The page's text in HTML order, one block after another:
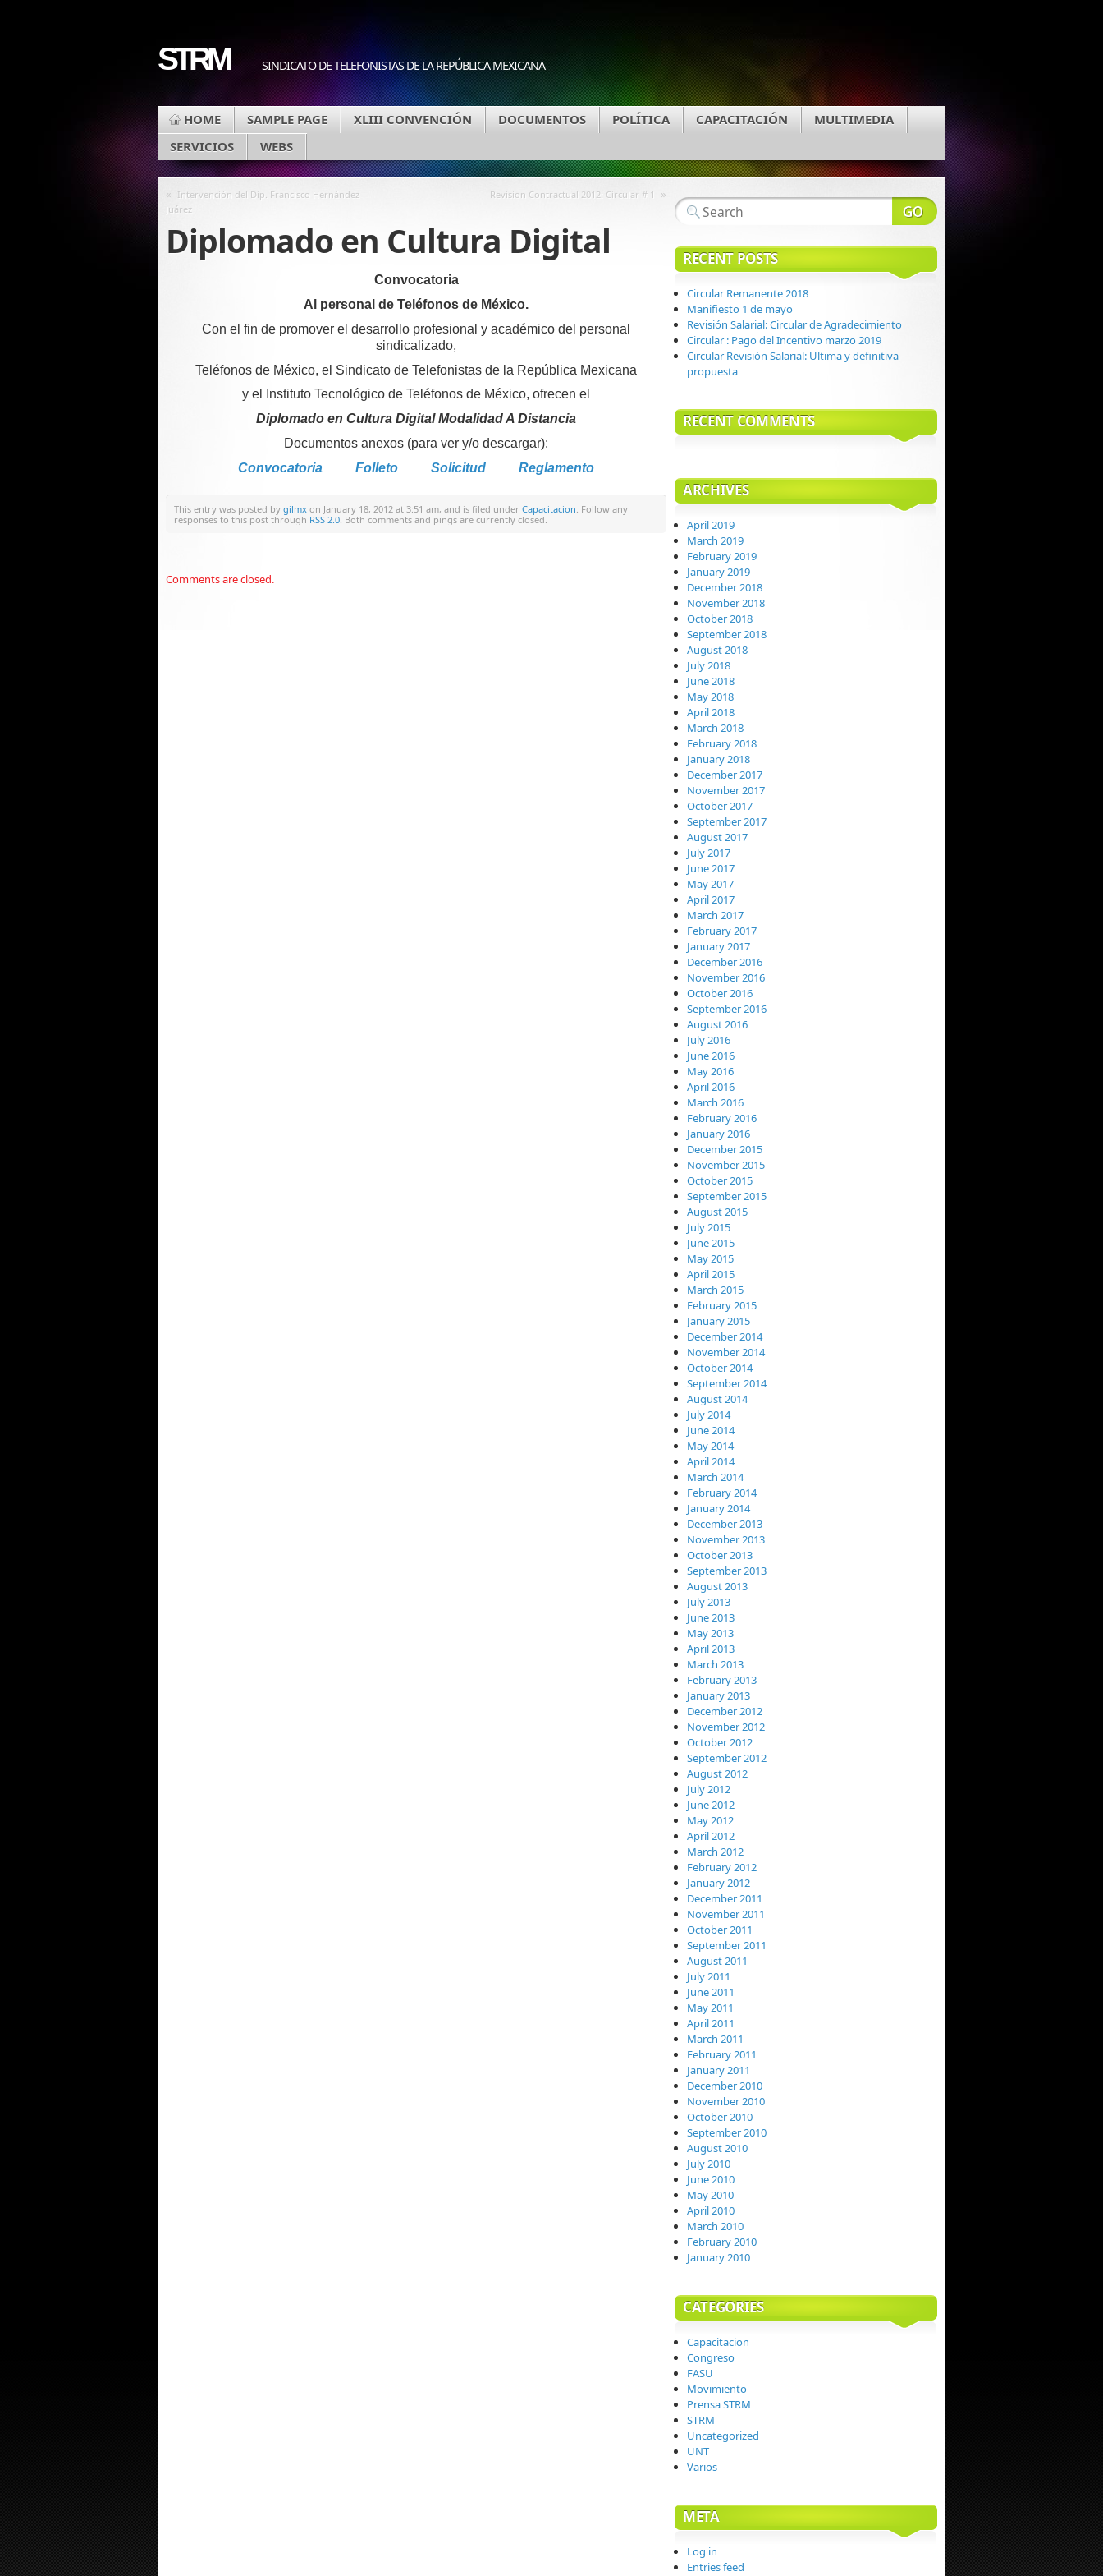
STRM SINDICATO DE TELEFONISTAS DE LA REPÚBLICA MEXICANA
HOME SAMPLE PAGE XLIII CONVENCIÓN DOCUMENTOS POLÍTICA CAPACITACIÓN
MULTIMEDIA
SERVICIOS
WEBS
« Intervención del Dip. Francisco Hernández
Juárez
Revision Contractual 2012: Circular # 1 »
Diplomado en Cultura Digital
Convocatoria
Al personal de Teléfonos de México.
Con el fin de promover el desarrollo profesional y académico del personal
sindicalizado,
Teléfonos de México, el Sindicato de Telefonistas de la República Mexicana
y el Instituto Tecnológico de Teléfonos de México, ofrecen el
Diplomado en Cultura Digital Modalidad A Distancia
Documentos anexos (para ver y/o descargar):
Convocatoria
Folleto Solicitud Reglamento
This entry was posted by gilmx on January 18, 2012 at 3:51 am, and is filed under Capacitacion. Follow any
responses to this post through RSS 2.0. Both comments and pings are currently closed.
Comments are closed.
RECENT POSTS
Circular Remanente 2018
Manifiesto 1 de mayo
Revisión Salarial: Circular de Agradecimiento
Circular : Pago del Incentivo marzo 2019
Circular Revisión Salarial: Ultima y definitiva
propuesta
RECENT COMMENTS
ARCHIVES
April 2019
March 2019
February 2019
January 2019
December 2018
November 2018
October 2018
September 2018
August 2018
July 2018
June 2018
May 2018
April 2018
March 2018
February 2018
January 2018
December 2017
November 2017
October 2017
September 2017
August 2017
July 2017
June 2017
May 2017
April 2017
March 2017
February 2017
January 2017
December 2016
November 2016
October 2016
September 2016
August 2016
July 2016
June 2016
May 2016
April 2016
March 2016
February 2016
January 2016
December 2015
November 2015
October 2015
September 2015
August 2015
July 2015
June 2015
May 2015
April 2015
March 2015
February 2015
January 2015
December 2014
November 2014
October 2014
September 2014
August 2014
July 2014
June 2014
May 2014
April 2014
March 2014
February 2014
January 2014
December 2013
November 2013
October 2013
September 2013
August 2013
July 2013
June 2013
May 2013
April 2013
March 2013
February 2013
January 2013
December 2012
November 2012
October 2012
September 2012
August 2012
July 2012
June 2012
May 2012
April 2012
March 2012
February 2012
January 2012
December 2011
November 2011
October 2011
September 2011
August 2011
July 2011
June 2011
May 2011
April 2011
March 2011
February 2011
January 2011
December 2010
November 2010
October 2010
September 2010
August 2010
July 2010
June 2010
May 2010
April 2010
March 2010
February 2010
January 2010
CATEGORIES
Capacitacion
Congreso
FASU
Movimiento
Prensa STRM
STRM
Uncategorized
UNT
Varios
META
Log in
Entries feed